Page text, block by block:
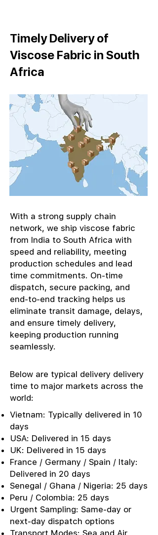
Timely Delivery of
Viscose Fabric in South
Africa
With a strong supply chain
network, we ship viscose fabric
from India to South Africa with
speed and reliability, meeting
production schedules and lead
time commitments. On-time
dispatch, secure packing, and
end-to-end tracking helps us
eliminate transit damage, delays,
and ensure timely delivery,
keeping production running
seamlessly.
Below are typical delivery delivery
time to major markets across the
world:
Vietnam: Typically delivered in 10
days
USA: Delivered in 15 days
UK: Delivered in 15 days
France / Germany / Spain / Italy:
Delivered in 20 days
Senegal / Ghana / Nigeria: 25 days
Peru / Colombia: 25 days
Urgent Sampling: Same-day or
next-day dispatch options
Transport Modes: Sea and Air